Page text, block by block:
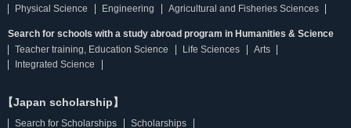
Physical Science
Engineering Agricultural and Fisheries Sciences
Search for schools with a study abroad program in Humanities & Science
Teacher training, Education Science
Life Sciences
Arts
Integrated Science
【Japan scholarship】
Search for Scholarships
Scholarships